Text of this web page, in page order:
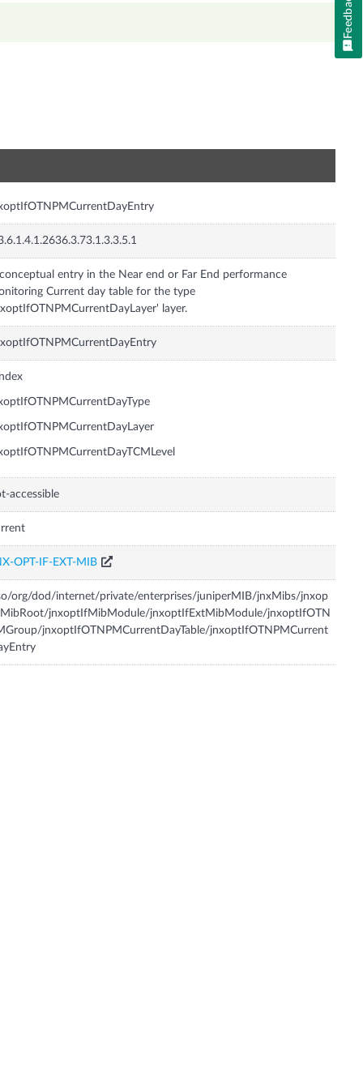
entry in the Near end or Far End performance
Current day table for the type
layer.
accessible
OPT-IF-EXT-MIB
org/dod/internet/private/enterprises/juniperMIB/jnxMibs/jnxop
jnxoptIfMibModule/jnxoptIfExtMibModule/jnxoptIfOTN
jnxoptIfOTNPMCurrentDayTable/jnxoptIfOTNPMCurrent
Feedback